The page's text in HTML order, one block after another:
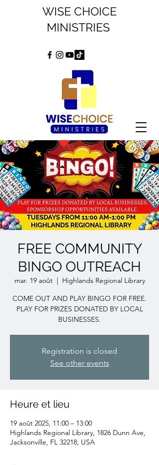
WISE CHOICE
MINISTRIES
FREE COMMUNITY
BINGO OUTREACH
mar. 19 août
  |
Highlands Regional Library
COME OUT AND PLAY BINGO FOR FREE.
PLAY FOR PRIZES DONATED BY LOCAL
BUSINESSES.
Registration is closed
See other events
Heure et lieu
19 août 2025, 11:00 – 13:00
Highlands Regional Library, 1826 Dunn Ave,
Jacksonville, FL 32218, USA